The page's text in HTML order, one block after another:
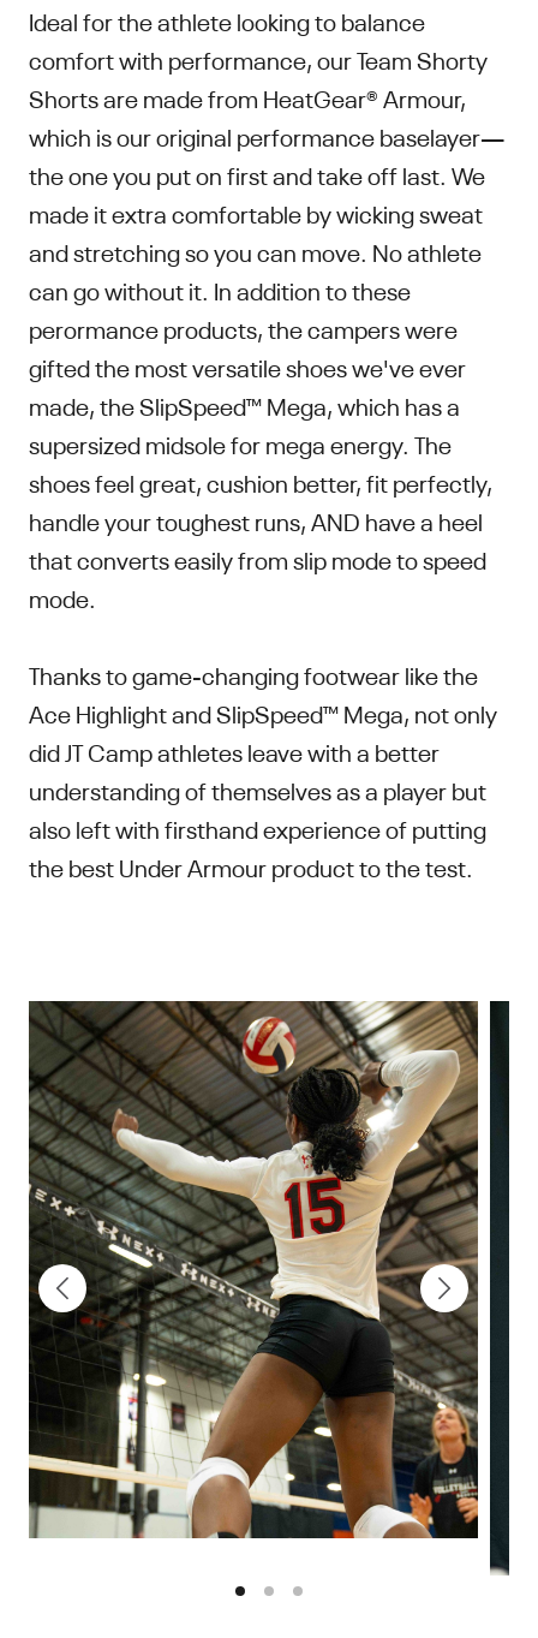
Ideal for the athlete looking to balance
comfort with performance, our Team Shorty
Shorts are made from HeatGear® Armour,
which is our original performance baselayer—
the one you put on first and take off last. We
made it extra comfortable by wicking sweat
and stretching so you can move. No athlete
can go without it. In addition to these
perormance products, the campers were
gifted the most versatile shoes we've ever
made, the SlipSpeed™ Mega, which has a
supersized midsole for mega energy. The
shoes feel great, cushion better, fit perfectly,
handle your toughest runs, AND have a heel
that converts easily from slip mode to speed
mode.
Thanks to game-changing footwear like the
Ace Highlight and SlipSpeed™ Mega, not only
did JT Camp athletes leave with a better
understanding of themselves as a player but
also left with firsthand experience of putting
the best Under Armour product to the test.